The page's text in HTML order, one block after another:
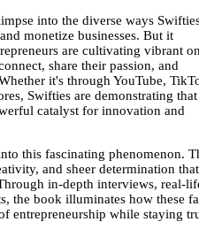
into the diverse ways
monetize businesses. But it
are cultivating vibrant
share their passion, and
it's through YouTube,
Swifties are demonstrating
catalyst for innovation and
this fascinating phenomenon.
and sheer determination
in-depth interviews, real-
the book illuminates how these
entrepreneurship while staying